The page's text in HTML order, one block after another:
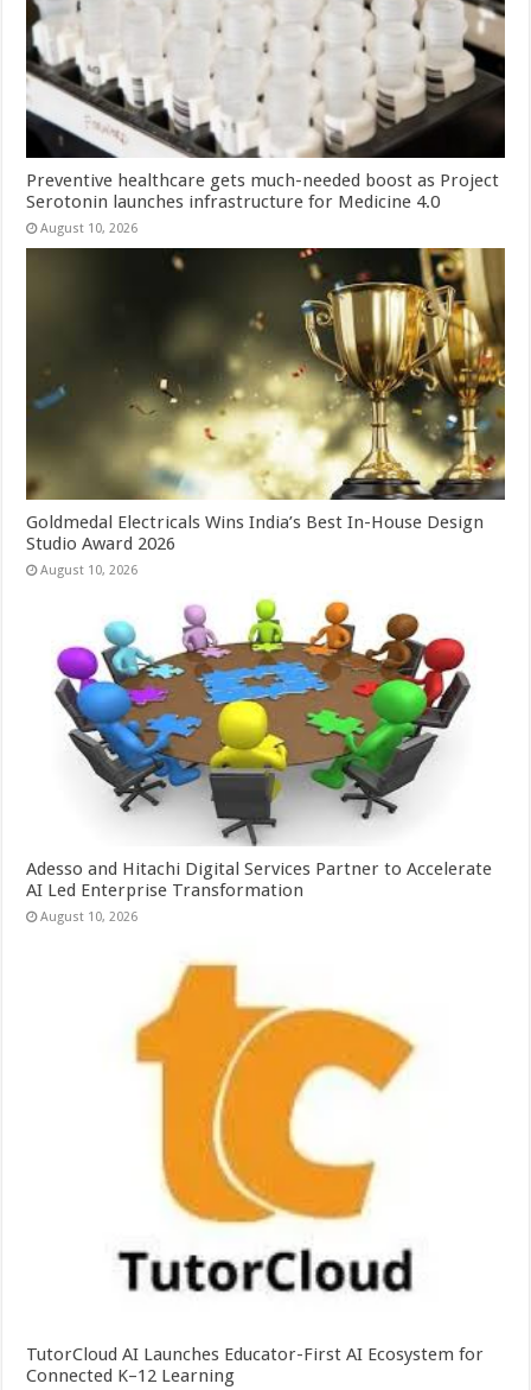
Preventive healthcare gets much-needed boost as Project
Serotonin launches infrastructure for Medicine 4.0
August 10, 2026
Goldmedal Electricals Wins India’s Best In-House Design
Studio Award 2026
August 10, 2026
Adesso and Hitachi Digital Services Partner to Accelerate
AI Led Enterprise Transformation
August 10, 2026
TutorCloud AI Launches Educator-First AI Ecosystem for
Connected K–12 Learning